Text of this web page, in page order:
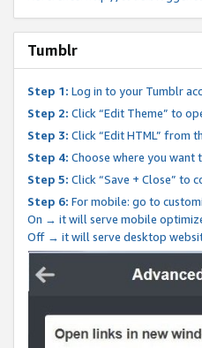
Tumblr
Step 1: Log in to your Tumblr
Step 2: Click “Edit Theme” to
Step 3: Click “Edit HTML” from
Step 4: Choose where you want
Step 5: Click “Save + Close” to
Step 6: For mobile: go to
On → it will serve mobile
Off → it will serve desktop